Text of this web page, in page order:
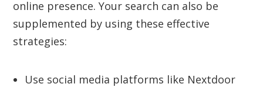
online presence. Your search can also be
supplemented by using these effective
strategies:
Use social media platforms like Nextdoor